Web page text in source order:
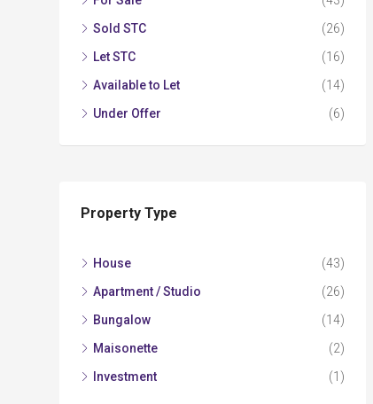
Sold STC
(26)
Let STC
(16)
Available to Let
(14)
Under Offer
(6)
Property Type
House
(43)
Apartment / Studio
(26)
Bungalow
(14)
Maisonette
(2)
Investment
(1)